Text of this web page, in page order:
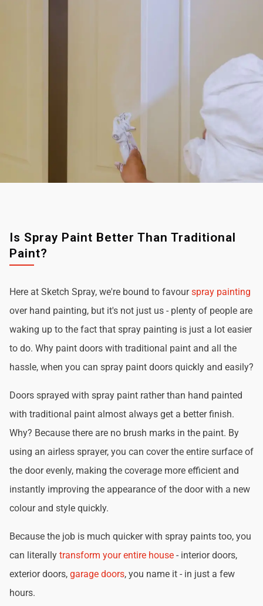
Is Spray Paint Better Than Traditional
Paint?
Here at Sketch Spray, we're bound to favourspray painting
over hand painting, but it's not just us - plenty of people are
waking up to the fact that spray painting is just a lot easier
to do. Why paint doors with traditional paint and all the
hassle, when you can spray paint doors quickly and easily?
Doors sprayed with spray paint rather than hand painted
with traditional paint almost always get a better finish.
Why? Because there are no brush marks in the paint. By
using an airless sprayer, you can cover the entire surface of
the door evenly, making the coverage more efficient and
instantly improving the appearance of the door with a new
colour and style quickly.
Because the job is much quicker with spray paints too, you
can literally transform your entire house - interior doors,
exterior doors, garage doors, you name it - in just a few
hours.